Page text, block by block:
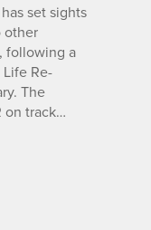
set sights
other
following a
Re-
The
on track…